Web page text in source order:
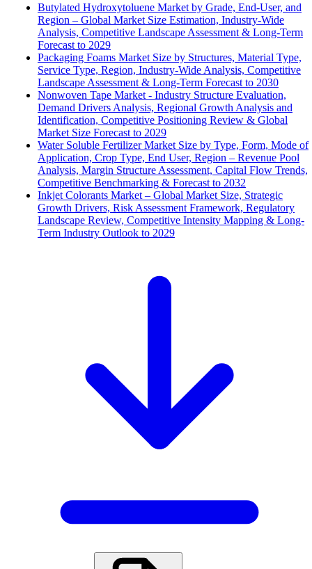
Butylated Hydroxytoluene Market by Grade, End-User, and
Region – Global Market Size Estimation, Industry-Wide
Analysis, Competitive Landscape Assessment & Long-Term
Forecast to 2029
Packaging Foams Market Size by Structures, Material Type,
Service Type, Region, Industry-Wide Analysis, Competitive
Landscape Assessment & Long-Term Forecast to 2030
Nonwoven Tape Market - Industry Structure Evaluation,
Demand Drivers Analysis, Regional Growth Analysis and
Identification, Competitive Positioning Review & Global
Market Size Forecast to 2029
Water Soluble Fertilizer Market Size by Type, Form, Mode of
Application, Crop Type, End User, Region – Revenue Pool
Analysis, Margin Structure Assessment, Capital Flow Trends,
Competitive Benchmarking & Forecast to 2032
Inkjet Colorants Market – Global Market Size, Strategic
Growth Drivers, Risk Assessment Framework, Regulatory
Landscape Review, Competitive Intensity Mapping & Long-
Term Industry Outlook to 2029